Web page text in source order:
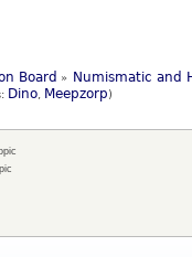
Board »
Numismatic and
Dino Meepzorp)